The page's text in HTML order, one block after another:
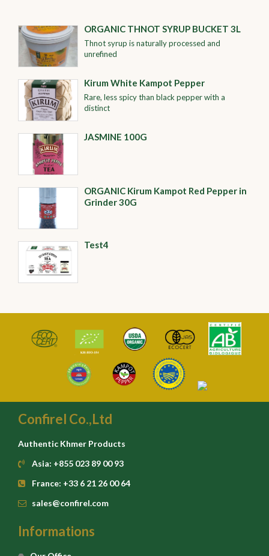
ORGANIC THNOT SYRUP BUCKET 3L
Thnot syrup is naturally processed and
unrefined
Kirum White Kampot Pepper
Rare, less spicy than black pepper with a
distinct
JASMINE 100G
ORGANIC Kirum Kampot Red Pepper in
Grinder 30G
Test4
Confirel Co.,Ltd
Authentic Khmer Products
Asia: +855 023 89 00 93
France: +33 6 21 26 00 64
sales@confirel.com
Informations